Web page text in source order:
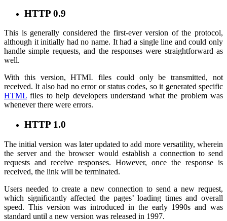
HTTP 0.9
This is generally considered the first-ever version of the protocol,
although it initially had no name. It had a single line and could only
handle simple requests, and the responses were straightforward as
well.
With this version, HTML files could only be transmitted, not
received. It also had no error or status codes, so it generated specific
HTML files to help developers understand what the problem was
whenever there were errors.
HTTP 1.0
The initial version was later updated to add more versatility, wherein
the server and the browser would establish a connection to send
requests and receive responses. However, once the response is
received, the link will be terminated.
Users needed to create a new connection to send a new request,
which significantly affected the pages’ loading times and overall
speed. This version was introduced in the early 1990s and was
standard until a new version was released in 1997.